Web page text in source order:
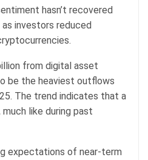
hasn’t recovered
investors reduced
from digital asset
be the heaviest outflows
The trend indicates that a
much like during past
expectations of near-term